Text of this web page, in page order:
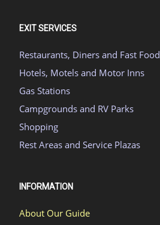
EXIT SERVICES
Restaurants, Diners and Fast Food
Hotels, Motels and Motor Inns
Gas Stations
Campgrounds and RV Parks
Shopping
Rest Areas and Service Plazas
INFORMATION
About Our Guide